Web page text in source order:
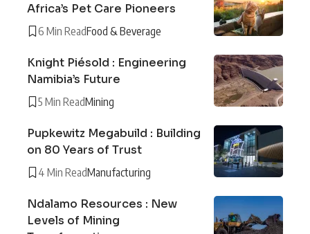
Africa’s Pet Care Pioneers
6 Min ReadFood & Beverage
Knight Piésold : Engineering
Namibia’s Future
5 Min ReadMining
Pupkewitz Megabuild : Building
on 80 Years of Trust
4 Min ReadManufacturing
Ndalamo Resources : New
Levels of Mining